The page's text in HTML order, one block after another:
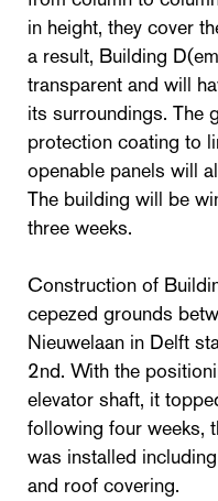
in height, they cover
a result, Building
transparent and will
its surroundings. The
protection coating to
openable panels will
The building will be
three weeks.
Construction of
cepezed grounds
Nieuwelaan in Delft
2nd. With the
elevator shaft, it
following four weeks,
was installed
and roof covering.